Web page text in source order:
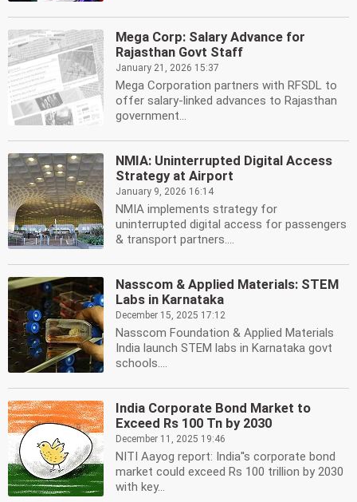
Mega Corp: Salary Advance for
Rajasthan Govt Staff
January 21, 2026 15:37
Mega Corporation partners with RFSDL to
offer salary-linked advances to Rajasthan
government...
NMIA: Uninterrupted Digital Access
Strategy at Airport
January 9, 2026 16:14
NMIA implements strategy for
uninterrupted digital access for passengers
& transport partners....
Nasscom & Applied Materials: STEM
Labs in Karnataka
December 15, 2025 17:12
Nasscom Foundation & Applied Materials
India launch STEM labs in Karnataka govt
schools....
India Corporate Bond Market to
Exceed Rs 100 Tn by 2030
December 11, 2025 19:46
NITI Aayog report: India''s corporate bond
market could exceed Rs 100 trillion by 2030
with key...